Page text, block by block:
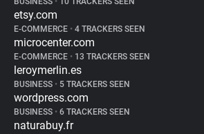
etsy.com
E-COMMERCE • 4 TRACKERS SEEN
microcenter.com
E-COMMERCE • 13 TRACKERS SEEN
leroymerlin.es
BUSINESS • 5 TRACKERS SEEN
wordpress.com
BUSINESS • 6 TRACKERS SEEN
naturabuy.fr